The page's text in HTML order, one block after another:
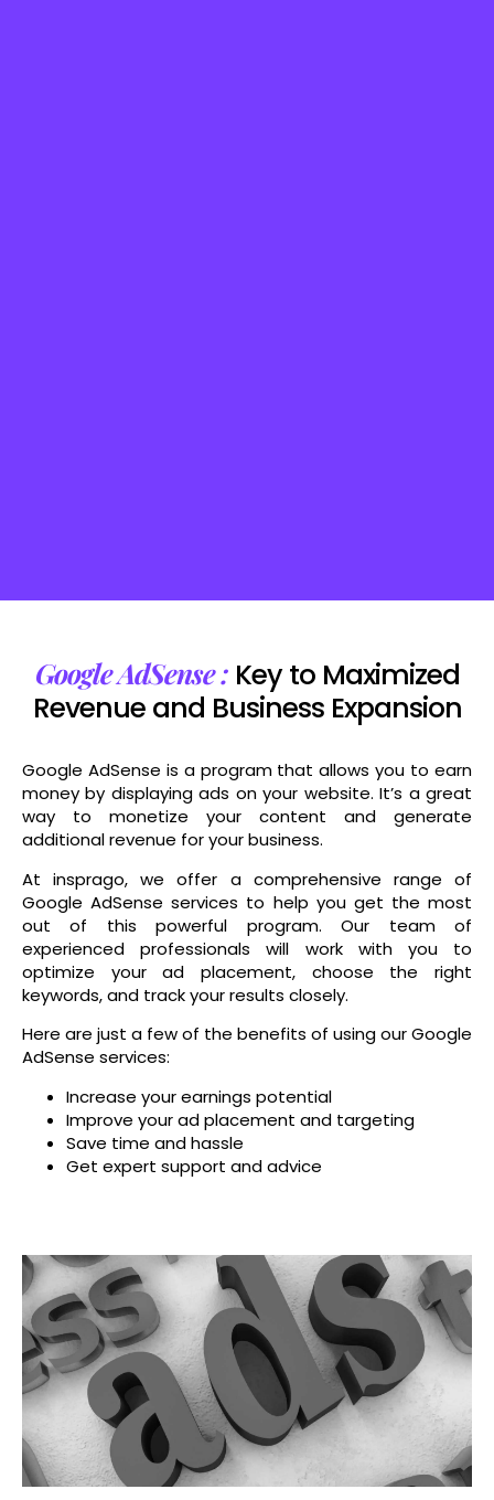
Google AdSense :Key to Maximized
Revenue and Business Expansion
Google AdSense is a program that allows you to earn
money by displaying ads on your website. It’s a great
way to monetize your content and generate
additional revenue for your business.
At insprago, we offer a comprehensive range of
Google AdSense services to help you get the most
out of this powerful program. Our team of
experienced professionals will work with you to
optimize your ad placement, choose the right
keywords, and track your results closely.
Here are just a few of the benefits of using our Google
AdSense services:
Increase your earnings potential
Improve your ad placement and targeting
Save time and hassle
Get expert support and advice